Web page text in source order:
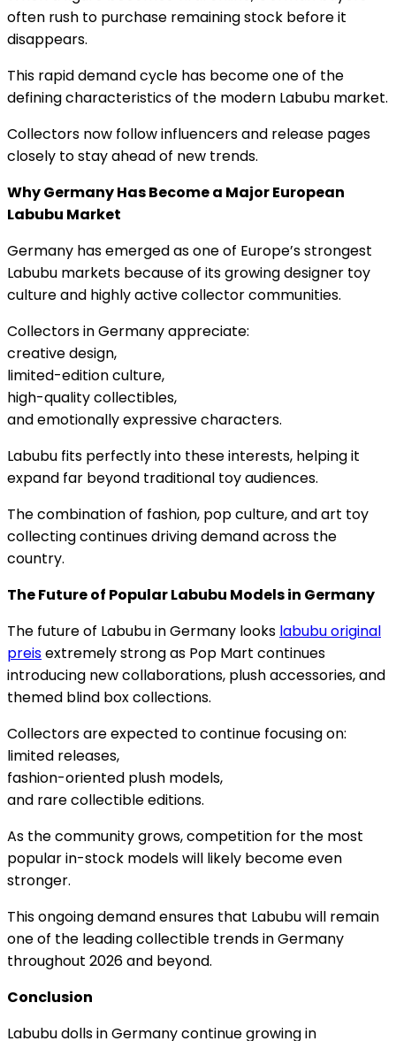
often rush to purchase remaining stock before it
disappears.
This rapid demand cycle has become one of the
defining characteristics of the modern Labubu market.
Collectors now follow influencers and release pages
closely to stay ahead of new trends.
Why Germany Has Become a Major European
Labubu Market
Germany has emerged as one of Europe’s strongest
Labubu markets because of its growing designer toy
culture and highly active collector communities.
Collectors in Germany appreciate:
creative design,
limited-edition culture,
high-quality collectibles,
and emotionally expressive characters.
Labubu fits perfectly into these interests, helping it
expand far beyond traditional toy audiences.
The combination of fashion, pop culture, and art toy
collecting continues driving demand across the
country.
The Future of Popular Labubu Models in Germany
The future of Labubu in Germany looks labubu original
preisextremely strong as Pop Mart continues
introducing new collaborations, plush accessories, and
themed blind box collections.
Collectors are expected to continue focusing on:
limited releases,
fashion-oriented plush models,
and rare collectible editions.
As the community grows, competition for the most
popular in-stock models will likely become even
stronger.
This ongoing demand ensures that Labubu will remain
one of the leading collectible trends in Germany
throughout 2026 and beyond.
Conclusion
Labubu dolls in Germany continue growing in